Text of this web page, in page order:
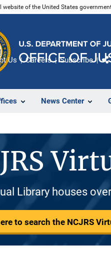
website of the United States
News Center
Us Careers Subscribe
Library houses
to search the NCJRS